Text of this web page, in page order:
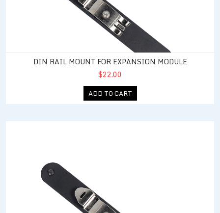
DIN RAIL MOUNT FOR EXPANSION MODULE
$22.00
ADD TO CART